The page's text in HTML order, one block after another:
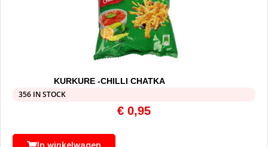
KURKURE -CHILLI CHATKA
356 IN STOCK
€ 0,95